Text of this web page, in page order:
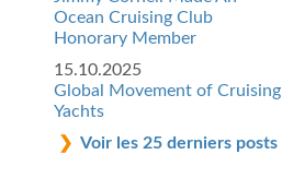
Ocean Cruising Club
Honorary Member
15.10.2025
Global Movement of Cruising
Yachts
Voir les 25 derniers posts